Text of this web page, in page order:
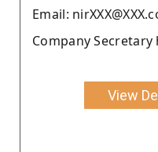
Email:
Company Secretary
View